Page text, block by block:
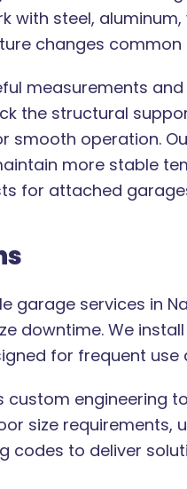
with steel,
changes common
measurements
the structural
smooth operation.
more stable
for attached
garage services in
downtime. We
for frequent use
custom engineering
size requirements,
codes to deliver